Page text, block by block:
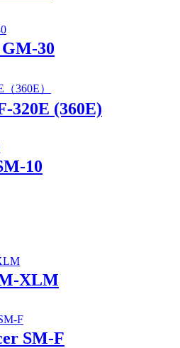
30
320E (360E)
10
XLM
SM-F